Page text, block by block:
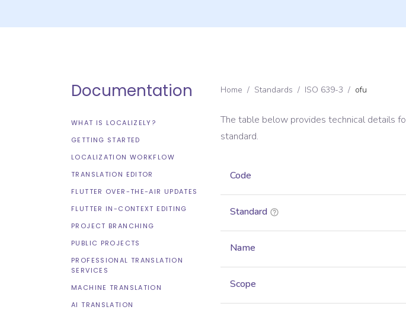
Documentation
WHAT IS LOCALIZELY?
GETTING STARTED
LOCALIZATION WORKFLOW
TRANSLATION EDITOR
FLUTTER OVER-THE-AIR UPDATES
FLUTTER IN-CONTEXT EDITING
PROJECT BRANCHING
PUBLIC PROJECTS
PROFESSIONAL TRANSLATION
SERVICES
MACHINE TRANSLATION
AI TRANSLATION
Home / Standards / ISO 639-3 / ofu
The table below provides technical details
standard.
Code
Standard
Name
Scope